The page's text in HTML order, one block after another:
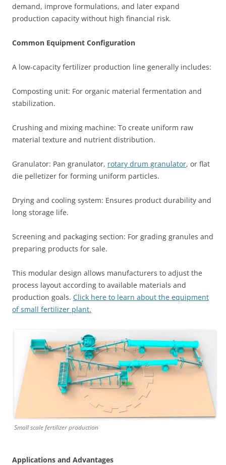
demand, improve formulations, and later expand
production capacity without high financial risk.
Common Equipment Configuration
A low-capacity fertilizer production line generally includes:
Composting unit: For organic material fermentation and
stabilization.
Crushing and mixing machine: To create uniform raw
material texture and nutrient distribution.
Granulator: Pan granulator, rotary drum granulator, or flat
die pelletizer for forming uniform particles.
Drying and cooling system: Ensures product durability and
long storage life.
Screening and packaging section: For grading granules and
preparing products for sale.
This modular design allows manufacturers to adjust the
process layout according to available materials and
production goals. Click here to learn about the equipment
of small fertilizer plant.
Small scale fertilizer production
Applications and Advantages